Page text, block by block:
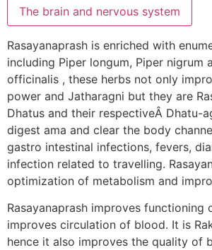
The brain and nervous system
Rasayanaprash is enriched with
including Piper longum, Piper nigrum
officinalis , these herbs not only
power and Jatharagni but they are
Dhatus and their respectiveÂ Dhatu-
digest ama and clear the body
gastro intestinal infections, fevers,
infection related to travelling.
optimization of metabolism and
Rasayanaprash improves functioning
improves circulation of blood. It is
hence it also improves the quality of